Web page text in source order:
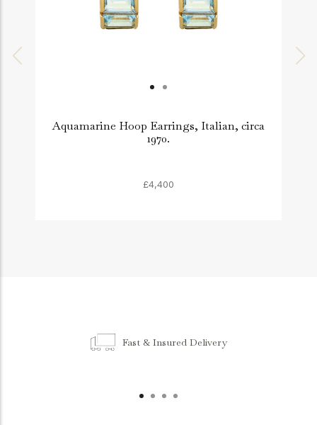
Aquamarine Hoop Earrings, Italian, circa
1970.
£4,400
Fast & Insured Delivery